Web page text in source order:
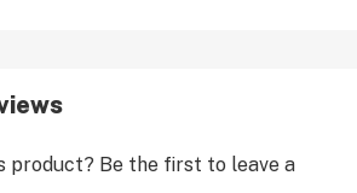
product? Be the first to leave a